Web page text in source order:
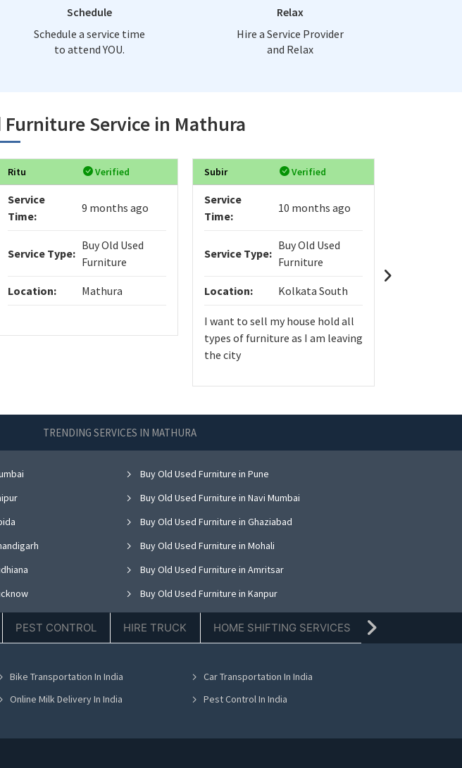
Schedule
Schedule a service time
to attend YOU.
Relax
Hire a Service Provider
and Relax
Furniture Service in Mathura
Ritu Verified
Service
Time:
9 months ago
Service Type:
Buy Old Used
Furniture
Location: Mathura
Subir Verified
Service
Time:
10 months ago
Service Type:
Buy Old Used
Furniture
Location: Kolkata South
I want to sell my house hold all
types of furniture as I am leaving
the city
TRENDING SERVICES IN MATHURA
Buy Old Used Furniture in Pune
Buy Old Used Furniture in Navi Mumbai
Buy Old Used Furniture in Ghaziabad
Buy Old Used Furniture in Mohali
Buy Old Used Furniture in Amritsar
Buy Old Used Furniture in Kanpur
Buy Old Used Furniture in Indore
Buy Old Used Furniture in Kolkata
PEST CONTROL HIRE TRUCK HOME SHIFTING SERVICES
Bike Transportation In India
Car Transportation In India
Online Milk Delivery In India Pest Control In India